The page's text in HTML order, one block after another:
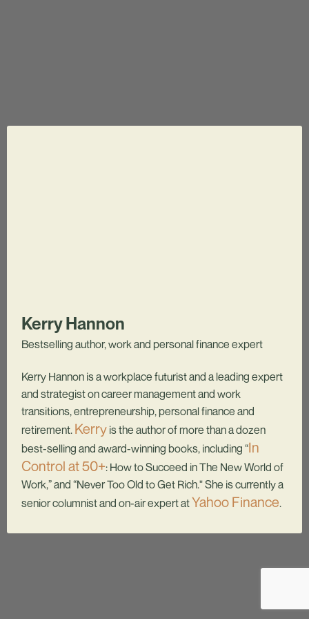
Kerry Hannon
Bestselling author, work and personal finance expert
Kerry Hannon is a workplace futurist and a leading expert
and strategist on career management and work
transitions, entrepreneurship, personal finance and
retirement. Kerry is the author of more than a dozen
best-selling and award-winning books, including “In
Control at 50+: How to Succeed in The New World of
Work,” and “Never Too Old to Get Rich." She is currently a
senior columnist and on-air expert atYahoo Finance.